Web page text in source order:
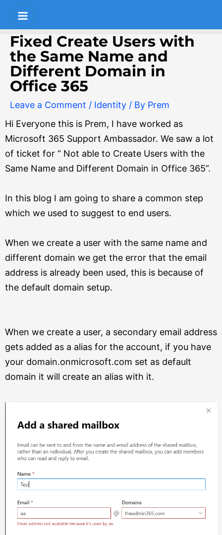
Skip
content
Main
Menu
Fixed Create Users with
the Same Name and
Different Domain in
Office 365
Leave a Comment / Identity / By Prem
Hi Everyone this is Prem, I have worked as
Microsoft 365 Support Ambassador. We saw a lot
of ticket for “ Not able to Create Users with the
Same Name and Different Domain in Office 365”.
In this blog I am going to share a common step
which we used to suggest to end users.
When we create a user with the same name and
different domain we get the error that the email
address is already been used, this is because of
the default domain setup.
When we create a user, a secondary email address
gets added as a alias for the account, if you have
your domain.onmicrosoft.com set as default
domain it will create an alias with it.
Post
navigation
S
e
a
r
c